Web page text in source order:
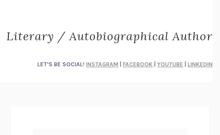
Literary / Autobiographical Author
LET'S BE SOCIAL! INSTAGRAM FACEBOOK YOUTUBE LINKEDIN